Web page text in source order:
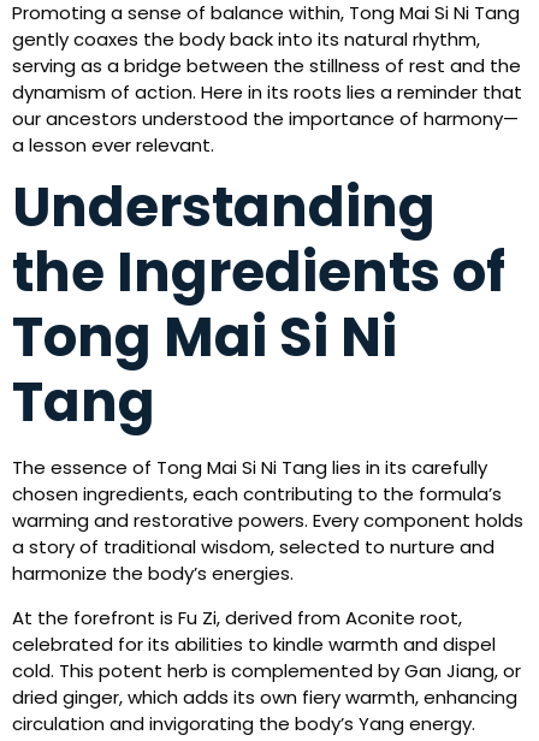
Promoting a sense of balance within, Tong Mai Si Ni Tang
gently coaxes the body back into its natural rhythm,
serving as a bridge between the stillness of rest and the
dynamism of action. Here in its roots lies a reminder that
our ancestors understood the importance of harmony—
a lesson ever relevant.
Understanding
the Ingredients of
Tong Mai Si Ni
Tang
The essence of Tong Mai Si Ni Tang lies in its carefully
chosen ingredients, each contributing to the formula’s
warming and restorative powers. Every component holds
a story of traditional wisdom, selected to nurture and
harmonize the body’s energies.
At the forefront is Fu Zi, derived from Aconite root,
celebrated for its abilities to kindle warmth and dispel
cold. This potent herb is complemented by Gan Jiang, or
dried ginger, which adds its own fiery warmth, enhancing
circulation and invigorating the body’s Yang energy.